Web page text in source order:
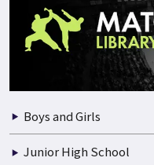
Boys and Girls
Junior High School